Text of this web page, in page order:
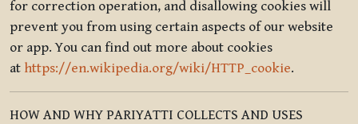
for correction operation, and disallowing cookies will
prevent you from using certain aspects of our website
or app. You can find out more about cookies
at https://en.wikipedia.org/wiki/HTTP_cookie.
HOW AND WHY PARIYATTI COLLECTS AND USES